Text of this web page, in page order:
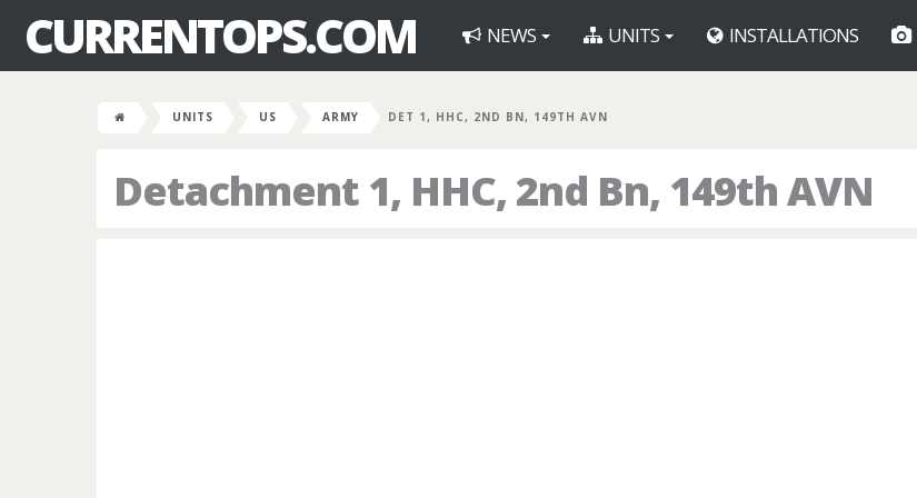
CURRENTOPS.COM NEWS UNITS INSTALLATIONS
UNITS US ARMY DET 1, HHC, 2ND BN, 149TH AVN
Detachment 1, HHC, 2nd Bn, 149th AVN